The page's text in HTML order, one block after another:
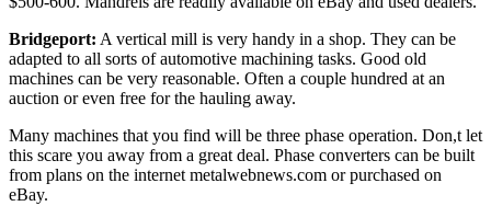
Bridgeport: A vertical mill is very handy in a shop. They can be
adapted to all sorts of automotive machining tasks. Good old
machines can be very reasonable. Often a couple hundred at an
auction or even free for the hauling away.
Many machines that you find will be three phase operation. Don,t let
this scare you away from a great deal. Phase converters can be built
from plans on the internetmetalwebnews.com or purchased on
eBay.